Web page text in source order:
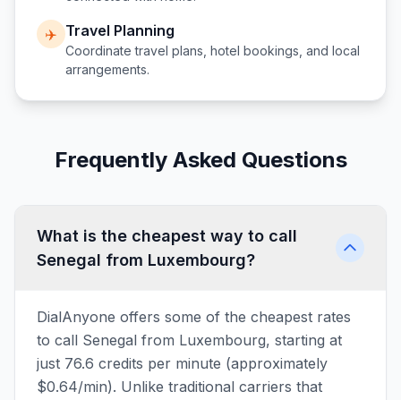
✈️ Travel Planning
Coordinate travel plans, hotel bookings, and local
arrangements.
Frequently Asked Questions
What is the cheapest way to call
Senegal from Luxembourg?
DialAnyone offers some of the cheapest rates
to call Senegal from Luxembourg, starting at
just 76.6 credits per minute (approximately
$0.64/min). Unlike traditional carriers that